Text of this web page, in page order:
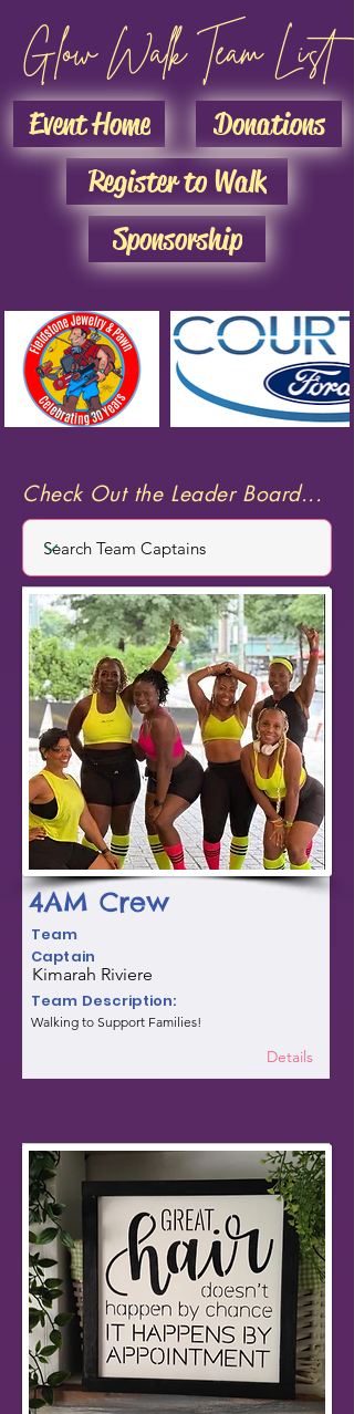
Glow Walk Team List
Event Home
Donations
Register to Walk
Sponsorship
Check Out the Leader Board...
4AM Crew
Team
Captain
Kimarah Riviere
Team Description:
Walking to Support Families!
Details